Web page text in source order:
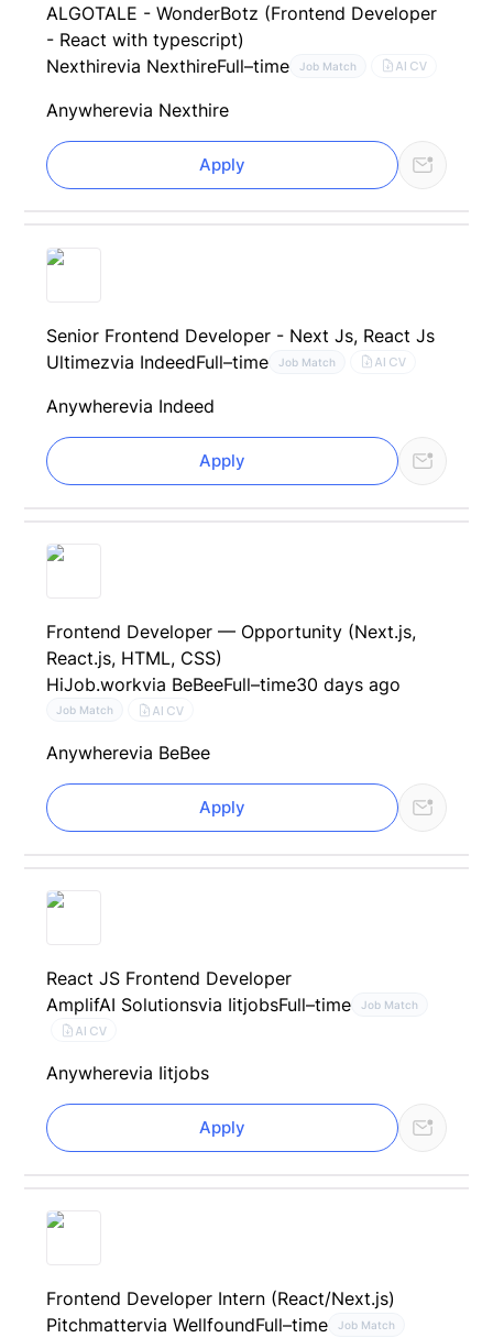
ALGOTALE - WonderBotz (Frontend Developer
- React with typescript)
Nexthirevia NexthireFull–time Job Match AI CV
Anywherevia Nexthire
Apply
Senior Frontend Developer - Next Js, React Js
Ultimezvia IndeedFull–time Job Match AI CV
Anywherevia Indeed
Apply
Frontend Developer — Opportunity (Next.js,
React.js, HTML, CSS)
HiJob.workvia BeBeeFull–time30 days ago
Job Match AI CV
Anywherevia BeBee
Apply
React JS Frontend Developer
AmplifAI Solutionsvia IitjobsFull–time Job Match
AI CV
Anywherevia Iitjobs
Apply
Frontend Developer Intern (React/Next.js)
Pitchmattervia WellfoundFull–time Job Match